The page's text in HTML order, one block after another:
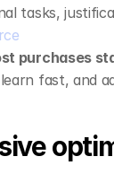
tasks,
purchases
fast, and